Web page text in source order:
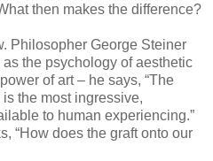
then makes the difference?
Philosopher George Steiner
the psychology of aesthetic
of art – he says, “The
the most ingressive,
to human experiencing.”
“How does the graft onto our